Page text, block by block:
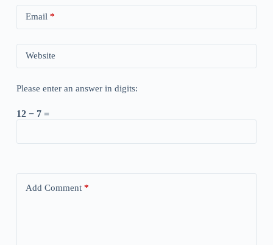
Email*
Website
Please enter an answer in digits:
12 − 7 =
Add Comment*